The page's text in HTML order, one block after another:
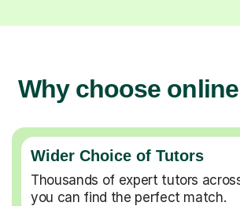
Why choose
Wider Choice of Tutors
Thousands of expert tutors
you can find the perfect match.